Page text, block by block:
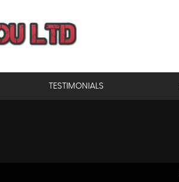
TESTIMONIALS